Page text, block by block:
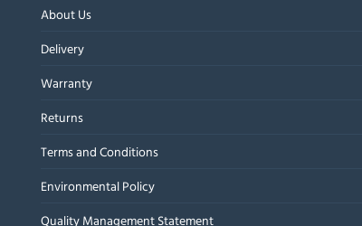
About Us
Delivery
Warranty
Returns
Terms and Conditions
Environmental Policy
Quality Management Statement